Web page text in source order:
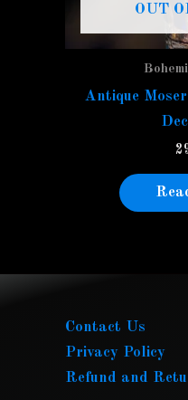
OUT
Antique
Contact Us
Privacy Policy
Refund and